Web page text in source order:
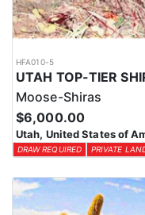
HFA010-5
Moose-Shiras
$6,000.00
Utah, United States of
DRAW REQUIRED PRIVATE